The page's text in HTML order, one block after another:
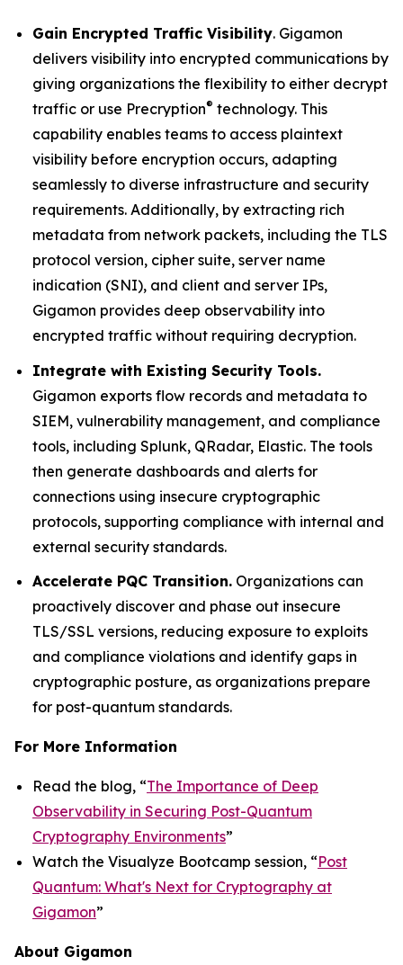
Gain Encrypted Traffic Visibility. Gigamon
delivers visibility into encrypted communications by
giving organizations the flexibility to either decrypt
traffic or use Precryption® technology. This
capability enables teams to access plaintext
visibility before encryption occurs, adapting
seamlessly to diverse infrastructure and security
requirements. Additionally, by extracting rich
metadata from network packets, including the TLS
protocol version, cipher suite, server name
indication (SNI), and client and server IPs,
Gigamon provides deep observability into
encrypted traffic without requiring decryption.
Integrate with Existing Security Tools.
Gigamon exports flow records and metadata to
SIEM, vulnerability management, and compliance
tools, including Splunk, QRadar, Elastic. The tools
then generate dashboards and alerts for
connections using insecure cryptographic
protocols, supporting compliance with internal and
external security standards.
Accelerate PQC Transition. Organizations can
proactively discover and phase out insecure
TLS/SSL versions, reducing exposure to exploits
and compliance violations and identify gaps in
cryptographic posture, as organizations prepare
for post-quantum standards.
For More Information
Read the blog, “The Importance of Deep
Observability in Securing Post-Quantum
Cryptography Environments”
Watch the Visualyze Bootcamp session, “Post
Quantum: What's Next for Cryptography at
Gigamon”
About Gigamon